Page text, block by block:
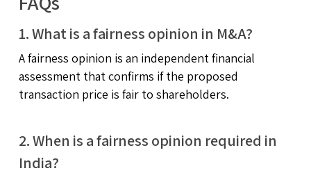
1. What is a fairness opinion in M&A?
A fairness opinion is an independent financial
assessment that confirms if the proposed
transaction price is fair to shareholders.
2. When is a fairness opinion required in
India?